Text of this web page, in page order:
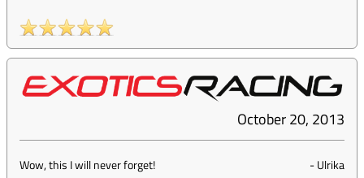
October 20, 2013
Wow, this I will never forget! -Ulrika